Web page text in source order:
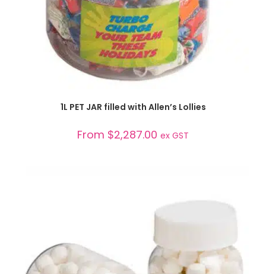
SELECT OPTIONS
1L PET JAR filled with Allen’s Lollies
From $2,287.00 ex GST